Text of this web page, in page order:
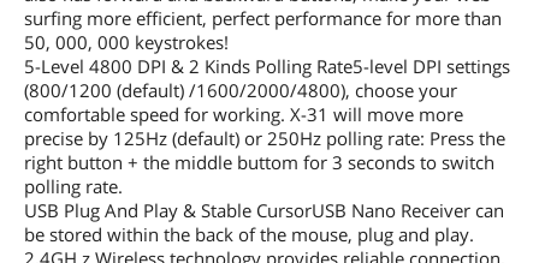
surfing more efficient, perfect performance for more than
50, 000, 000 keystrokes!
5-Level 4800 DPI & 2 Kinds Polling Rate5-level DPI settings
(800/1200 (default) /1600/2000/4800), choose your
comfortable speed for working. X-31 will move more
precise by 125Hz (default) or 250Hz polling rate: Press the
right button + the middle buttom for 3 seconds to switch
polling rate.
USB Plug And Play & Stable CursorUSB Nano Receiver can
be stored within the back of the mouse, plug and play.
2.4GH z Wireless technology provides reliable connection,